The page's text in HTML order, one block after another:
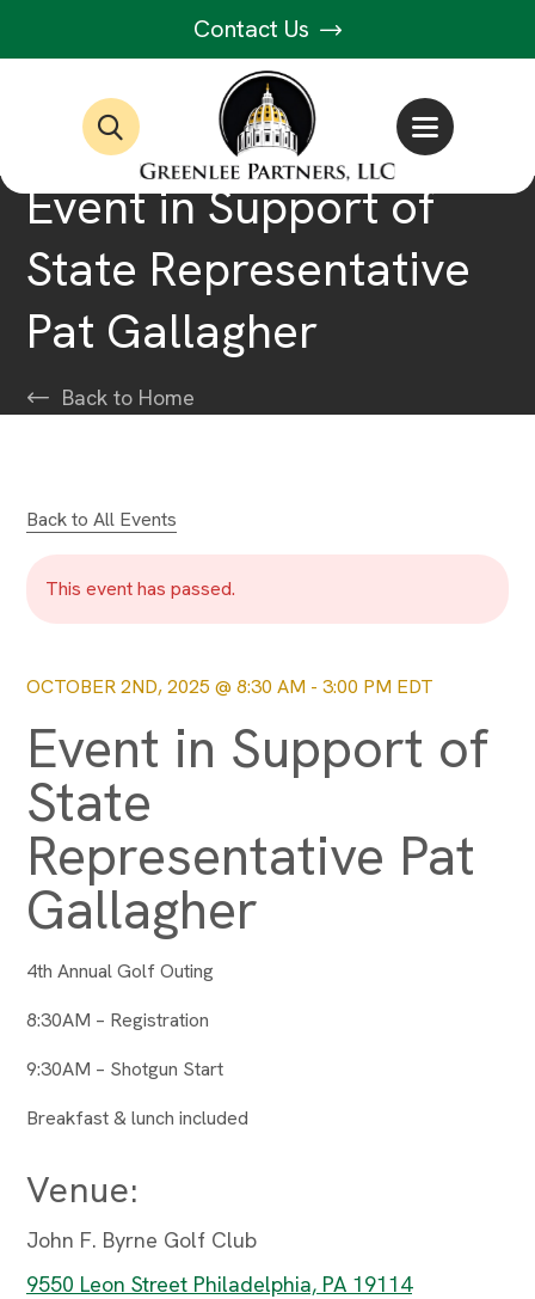
Contact Us
Event in Support of
State Representative
Pat Gallagher
Back to Home
Back to All Events
This event has passed.
OCTOBER 2ND, 2025 @ 8:30 AM - 3:00 PM EDT
Event in Support of
State
Representative Pat
Gallagher
4th Annual Golf Outing
8:30AM – Registration
9:30AM – Shotgun Start
Breakfast & lunch included
Venue:
John F. Byrne Golf Club
9550 Leon Street Philadelphia, PA 19114